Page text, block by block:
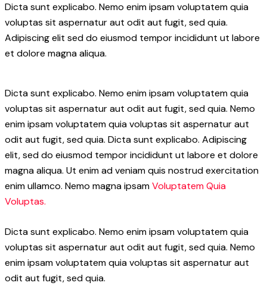
Dicta sunt explicabo. Nemo enim ipsam voluptatem quia
voluptas sit aspernatur aut odit aut fugit, sed quia.
Adipiscing elit sed do eiusmod tempor incididunt ut labore
et dolore magna aliqua.
Dicta sunt explicabo. Nemo enim ipsam voluptatem quia
voluptas sit aspernatur aut odit aut fugit, sed quia. Nemo
enim ipsam voluptatem quia voluptas sit aspernatur aut
odit aut fugit, sed quia. Dicta sunt explicabo. Adipiscing
elit, sed do eiusmod tempor incididunt ut labore et dolore
magna aliqua. Ut enim ad veniam quis nostrud exercitation
enim ullamco. Nemo magna ipsamVoluptatem Quia
Voluptas.
Dicta sunt explicabo. Nemo enim ipsam voluptatem quia
voluptas sit aspernatur aut odit aut fugit, sed quia. Nemo
enim ipsam voluptatem quia voluptas sit aspernatur aut
odit aut fugit, sed quia.